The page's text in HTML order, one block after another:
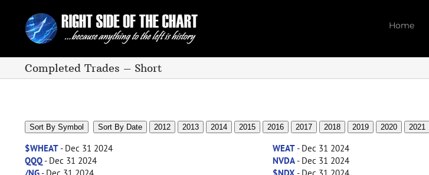
content
Home
Completed Trades – Short
Sort By Symbol Sort By Date 2012 2013 2014 2015 2016 2017 2018 2019 2020 2021
$WHEAT- Dec 31 2024 WEAT- Dec 31 2024
QQQ- Dec 31 2024 NVDA- Dec 31 2024